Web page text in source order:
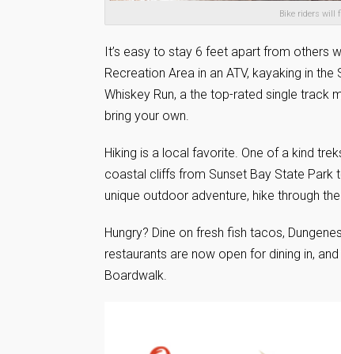
Bike riders will
It’s easy to stay 6 feet apart from others
Recreation Area in an ATV, kayaking in
Whiskey Run, a the top-rated single track
bring your own.
Hiking is a local favorite. One of a kind
coastal cliffs from Sunset Bay State Park
unique outdoor adventure, hike through
Hungry? Dine on fresh fish tacos,
restaurants are now open for dining in,
Boardwalk.